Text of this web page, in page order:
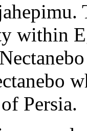
within
Persia.